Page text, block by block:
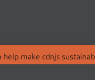
make cdnjs